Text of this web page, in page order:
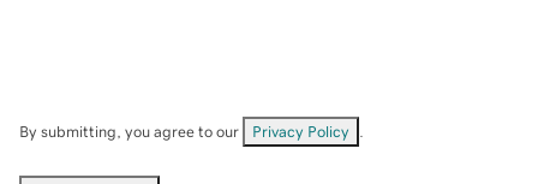
By submitting, you agree to our Privacy Policy